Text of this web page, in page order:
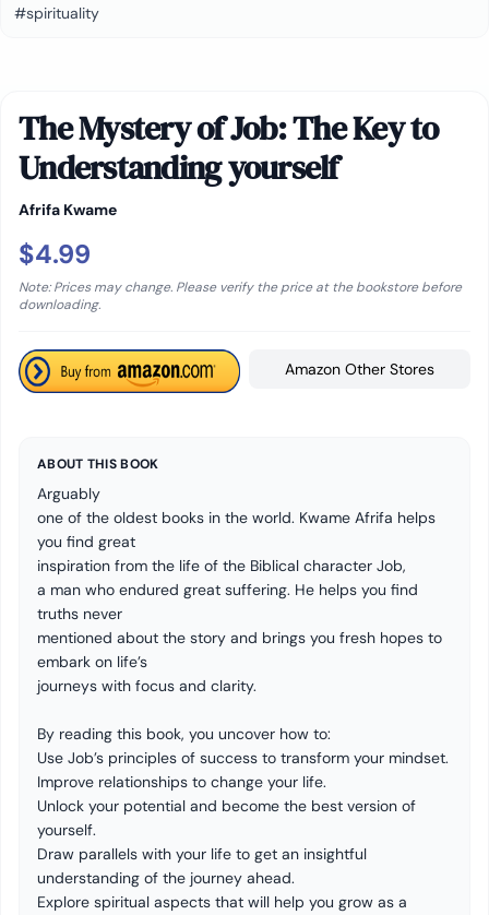
#spirituality
The Mystery of Job: The Key to
Understanding yourself
Afrifa Kwame
$4.99
Note: Prices may change. Please verify the price at the bookstore before
downloading.
Amazon Other Stores
ABOUT THIS BOOK
Arguably
one of the oldest books in the world. Kwame Afrifa helps
you find great
inspiration from the life of the Biblical character Job,
a man who endured great suffering. He helps you find
truths never
mentioned about the story and brings you fresh hopes to
embark on life’s
journeys with focus and clarity.
By reading this book, you uncover how to:
Use Job’s principles of success to transform your mindset.
Improve relationships to change your life.
Unlock your potential and become the best version of
yourself.
Draw parallels with your life to get an insightful
understanding of the journey ahead.
Explore spiritual aspects that will help you grow as a